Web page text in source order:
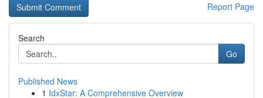
Report Page
Search
Go
Published News
1 IdxStar: A Comprehensive Overview